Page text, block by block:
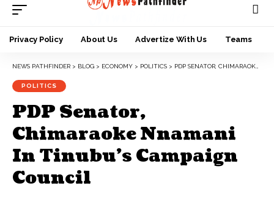
Privacy Policy About Us Advertize With Us Teams
NEWS PATHFINDER > BLOG > ECONOMY > POLITICS > PDP SENATOR, CHIMARAOKE NNAMANI IN TINUBU’S CAMPAIGN COUNCIL
POLITICS
PDP Senator,
Chimaraoke Nnamani
In Tinubu’s Campaign
Council